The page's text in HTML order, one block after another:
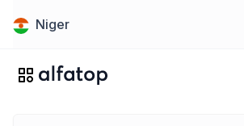
Niger